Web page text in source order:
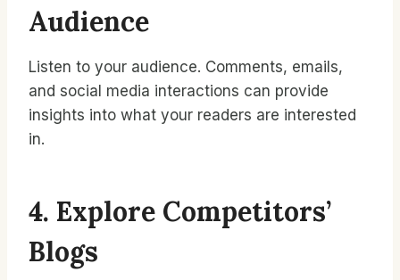
Audience
Listen to your audience. Comments, emails,
and social media interactions can provide
insights into what your readers are interested
in.
4. Explore Competitors’
Blogs